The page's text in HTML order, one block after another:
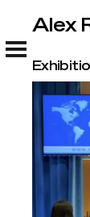
Alex
Alex